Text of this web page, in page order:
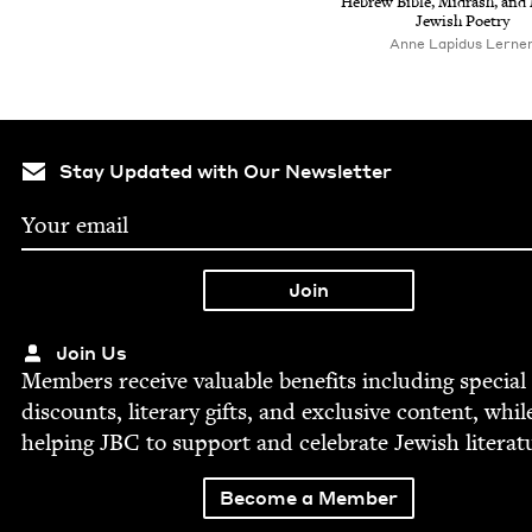
Jew­ish Poetry
Anne Lapidus
Stay Updated with Our Newsletter
Join Us
Mem­bers receive valu­able ben­e­fits includ­ing spe­cial
dis­counts, lit­er­ary gifts, and exclu­sive con­tent,
help­ingJBC to sup­port and cel­e­brate Jew­ish
Become a Member